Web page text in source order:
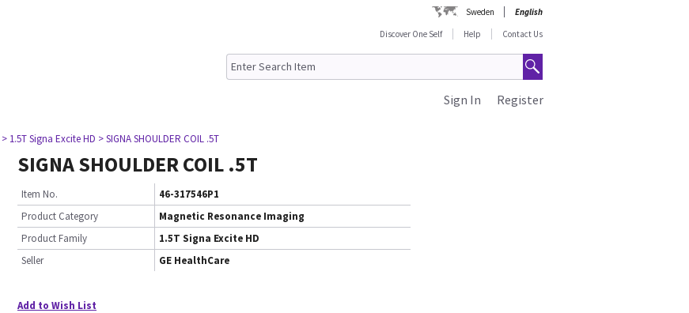
Sweden
English
Discover One Self
Help Contact Us
Register
Sign In
> 1.5T Signa Excite HD > SIGNA SHOULDER COIL .5T
SIGNA SHOULDER COIL .5T
Item No.
46-317546P1
Product Category
Magnetic Resonance Imaging
Product Family
1.5T Signa Excite HD
Seller
GE HealthCare
Add to Wish List